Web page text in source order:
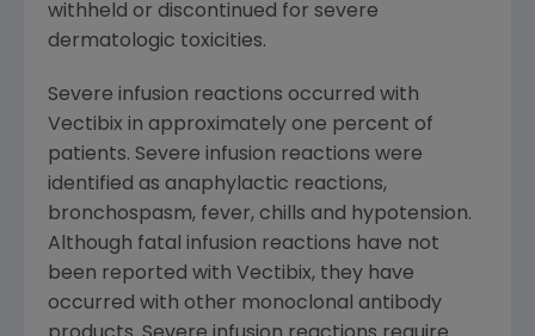
withheld or discontinued for severe
dermatologic toxicities.
Severe infusion reactions occurred with
Vectibix in approximately one percent of
patients. Severe infusion reactions were
identified as anaphylactic reactions,
bronchospasm, fever, chills and hypotension.
Although fatal infusion reactions have not
been reported with Vectibix, they have
occurred with other monoclonal antibody